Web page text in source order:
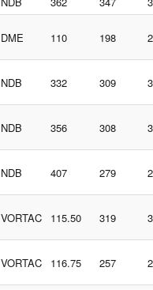
DME 110 198
NDB 332 309
NDB 356 308
NDB 407 279
VORTAC 115.50 319
VORTAC 116.75 257